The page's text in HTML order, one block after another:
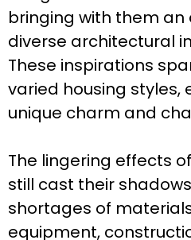
bringing with them an
diverse architectural
These inspirations
varied housing styles,
unique charm and
The lingering effects
still cast their
shortages of
equipment,